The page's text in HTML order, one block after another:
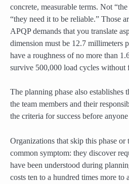
concrete, measurable terms. Not
“they need it to be reliable.” Those
APQP demands that you translate
dimension must be 12.7 millimeters
have a roughness of no more than
survive 500,000 load cycles without
The planning phase also establishes
the team members and their
the criteria for success before
Organizations that skip this phase or
common symptom: they discover
have been understood during
costs ten to a hundred times more to